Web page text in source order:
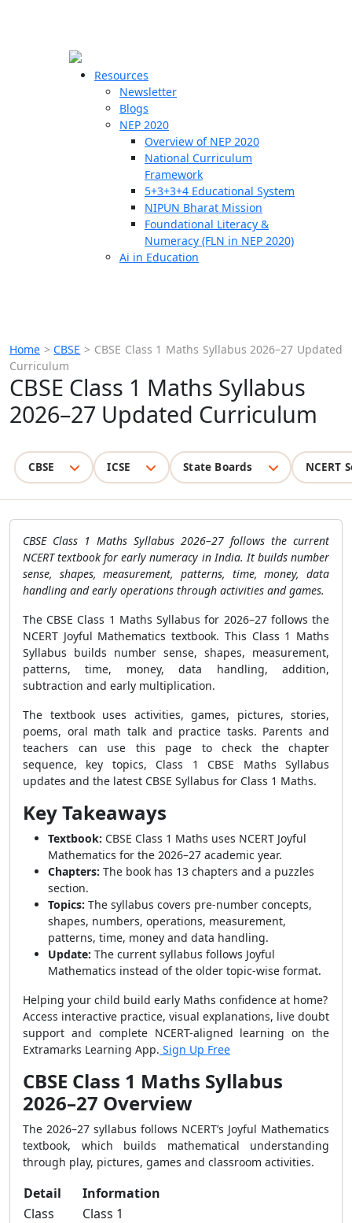
Resources
Newsletter
Blogs
NEP 2020
Overview of NEP 2020
National Curriculum
Framework
5+3+3+4 Educational System
NIPUN Bharat Mission
Foundational Literacy &
Numeracy (FLN in NEP 2020)
Ai in Education
Home >CBSE > CBSE Class 1 Maths Syllabus 2026–27 Updated
Curriculum
CBSE Class 1 Maths Syllabus
2026–27 Updated Curriculum
CBSE ICSE State Boards NCERT
CBSE Class 1 Maths Syllabus 2026–27 follows the current
NCERT textbook for early numeracy in India. It builds number
sense, shapes, measurement, patterns, time, money, data
handling and early operations through activities and games.
The CBSE Class 1 Maths Syllabus for 2026–27 follows the
NCERT Joyful Mathematics textbook. This Class 1 Maths
Syllabus builds number sense, shapes, measurement,
patterns, time, money, data handling, addition,
subtraction and early multiplication.
The textbook uses activities, games, pictures, stories,
poems, oral math talk and practice tasks. Parents and
teachers can use this page to check the chapter
sequence, key topics, Class 1 CBSE Maths Syllabus
updates and the latest CBSE Syllabus for Class 1 Maths.
Key Takeaways
Textbook: CBSE Class 1 Maths uses NCERT Joyful
Mathematics for the 2026–27 academic year.
Chapters: The book has 13 chapters and a puzzles
section.
Topics: The syllabus covers pre-number concepts,
shapes, numbers, operations, measurement,
patterns, time, money and data handling.
Update: The current syllabus follows Joyful
Mathematics instead of the older topic-wise format.
Helping your child build early Maths confidence at home?
Access interactive practice, visual explanations, live doubt
support and complete NCERT-aligned learning on the
Extramarks Learning App. Sign Up Free
CBSE Class 1 Maths Syllabus
2026–27 Overview
The 2026–27 syllabus follows NCERT’s Joyful Mathematics
textbook, which builds mathematical understanding
through play, pictures, games and classroom activities.
Detail
Information
Class
Class 1